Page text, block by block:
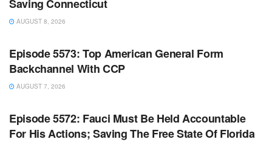
Saving Connecticut
AUGUST 8, 2026
WARROOM FULL EPISODES | STEPHEN K. BANNON’S
Episode 5573: Top American General Form
Backchannel With CCP
AUGUST 7, 2026
WARROOM FULL EPISODES | STEPHEN K. BANNON’S
Episode 5572: Fauci Must Be Held Accountable
For His Actions; Saving The Free State Of Florida